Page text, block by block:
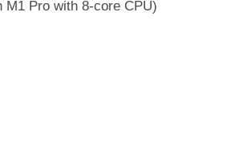
M1 Pro with 8-core CPU)